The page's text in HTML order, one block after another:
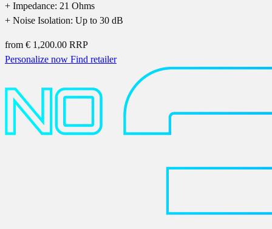
+ Impedance: 21 Ohms
+ Noise Isolation: Up to 30 dB
from € 1,200.00 RRP
Personalize now Find retailer